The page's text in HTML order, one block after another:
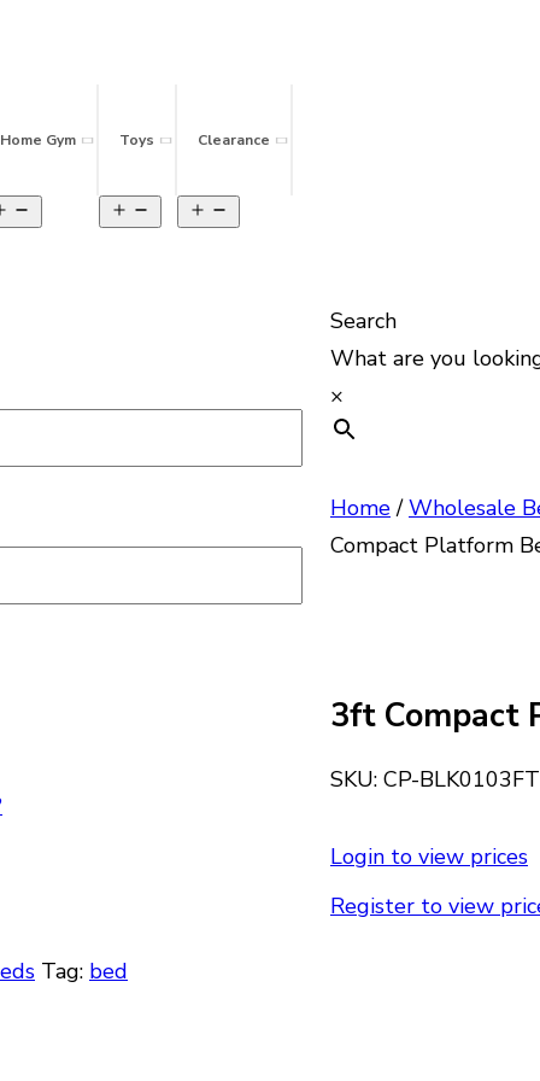
Home Gym Toys Clearance
Search
What are you
×
Home/Wholesale
Compact Platform
3ft Compact
SKU: CP-BLK0103FT
Login to view prices
Register to view
Tag: bed